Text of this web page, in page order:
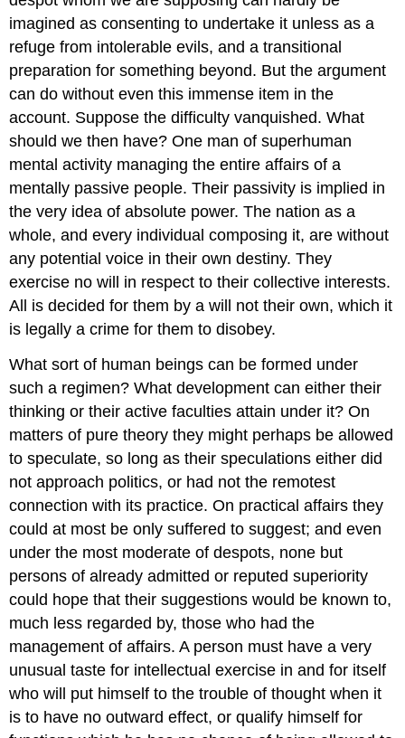
imagined as consenting to undertake it unless as a
refuge from intolerable evils, and a transitional
preparation for something beyond. But the argument
can do without even this immense item in the
account. Suppose the difficulty vanquished. What
should we then have? One man of superhuman
mental activity managing the entire affairs of a
mentally passive people. Their passivity is implied in
the very idea of absolute power. The nation as a
whole, and every individual composing it, are without
any potential voice in their own destiny. They
exercise no will in respect to their collective interests.
All is decided for them by a will not their own, which it
is legally a crime for them to disobey.
What sort of human beings can be formed under
such a regimen? What development can either their
thinking or their active faculties attain under it? On
matters of pure theory they might perhaps be allowed
to speculate, so long as their speculations either did
not approach politics, or had not the remotest
connection with its practice. On practical affairs they
could at most be only suffered to suggest; and even
under the most moderate of despots, none but
persons of already admitted or reputed superiority
could hope that their suggestions would be known to,
much less regarded by, those who had the
management of affairs. A person must have a very
unusual taste for intellectual exercise in and for itself
who will put himself to the trouble of thought when it
is to have no outward effect, or qualify himself for